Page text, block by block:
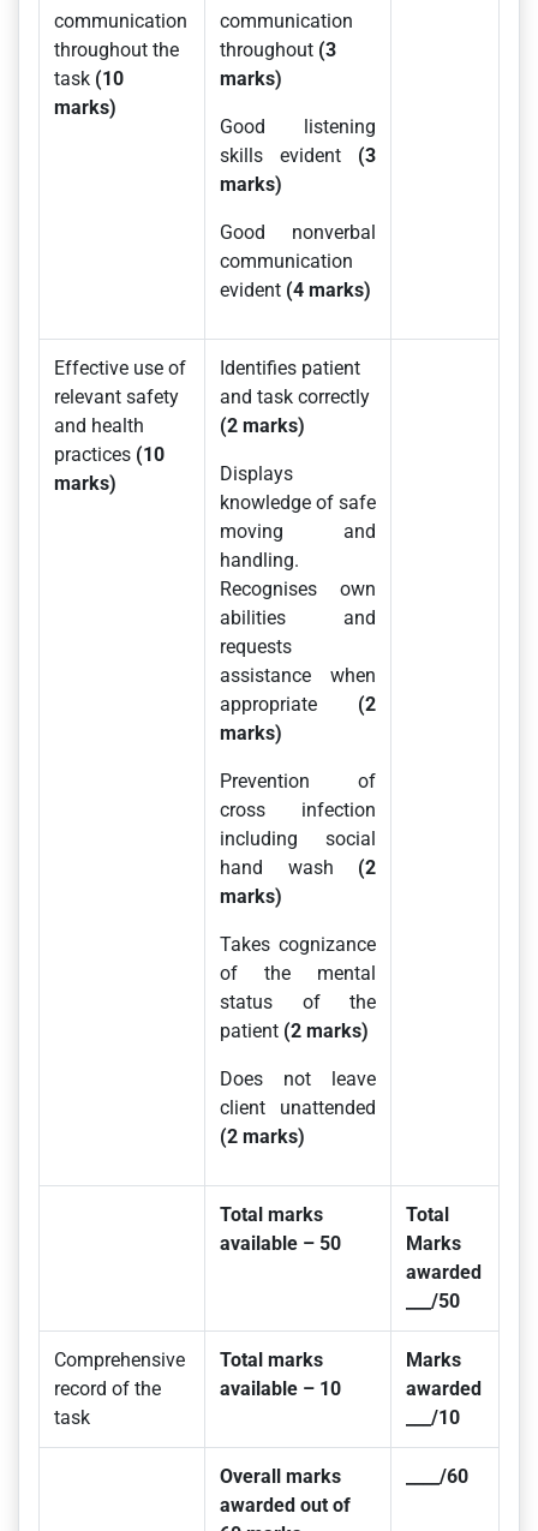
communication
throughout the
task (10
marks)
communication
throughout (3
marks)
Good listening
skills evident (3
marks)
Good nonverbal
communication
evident (4 marks)
Effective use of
relevant safety
and health
practices (10
marks)
Identifies patient
and task correctly
(2 marks)
Displays
knowledge of safe
moving and
handling.
Recognises own
abilities and
requests
assistance when
appropriate (2
marks)
Prevention of
cross infection
including social
hand wash (2
marks)
Takes cognizance
of the mental
status of the
patient (2 marks)
Does not leave
client unattended
(2 marks)
Total marks
available – 50
Total
Marks
awarded
___/50
Comprehensive
record of the
task
Total marks
available – 10
Marks
awarded
___/10
Overall marks
awarded out of
____/60